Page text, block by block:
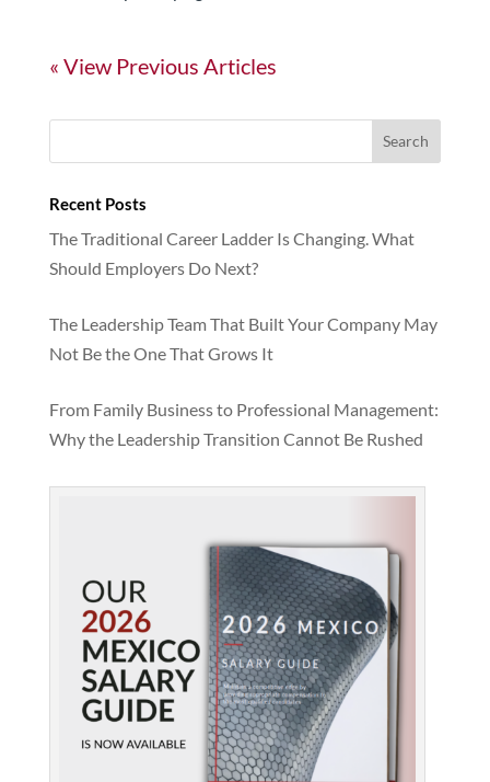
« Older Entries
Recent Posts
The Traditional Career Ladder Is Changing. What
Should Employers Do Next?
The Leadership Team That Built Your Company May
Not Be the One That Grows It
From Family Business to Professional Management:
Why the Leadership Transition Cannot Be Rushed